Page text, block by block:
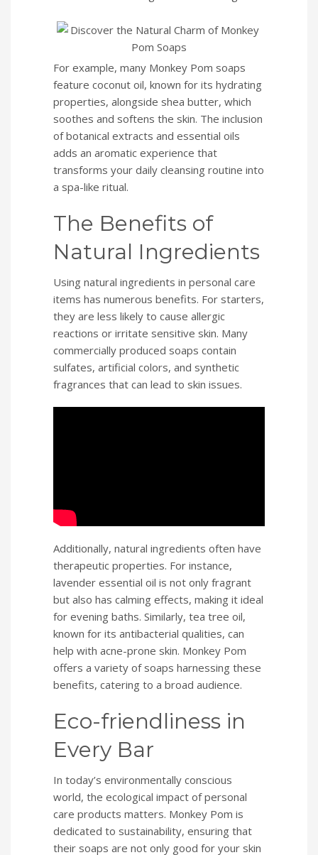
For example, many Monkey Pom soaps
feature coconut oil, known for its hydrating
properties, alongside shea butter, which
soothes and softens the skin. The inclusion
of botanical extracts and essential oils
adds an aromatic experience that
transforms your daily cleansing routine into
a spa-like ritual.
The Benefits of
Natural Ingredients
Using natural ingredients in personal care
items has numerous benefits. For starters,
they are less likely to cause allergic
reactions or irritate sensitive skin. Many
commercially produced soaps contain
sulfates, artificial colors, and synthetic
fragrances that can lead to skin issues.
Additionally, natural ingredients often have
therapeutic properties. For instance,
lavender essential oil is not only fragrant
but also has calming effects, making it ideal
for evening baths. Similarly, tea tree oil,
known for its antibacterial qualities, can
help with acne-prone skin. Monkey Pom
offers a variety of soaps harnessing these
benefits, catering to a broad audience.
Eco-friendliness in
Every Bar
In today’s environmentally conscious
world, the ecological impact of personal
care products matters. Monkey Pom is
dedicated to sustainability, ensuring that
their soaps are not only good for your skin